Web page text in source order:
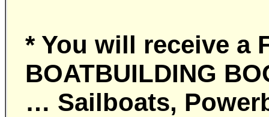
* You will receive a
BOATBUILDING
… Sailboats,